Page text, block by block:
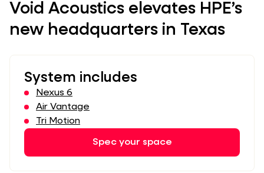
Void Acoustics elevates HPE’s
new headquarters in Texas
System includes
Nexus 6
Air Vantage
Tri Motion
Spec your space